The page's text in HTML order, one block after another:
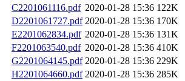
C2201061116.pdf 2020-01-28 15:36 122K
D2201061727.pdf 2020-01-28 15:36 170K
E2201062834.pdf 2020-01-28 15:36 131K
F2201063540.pdf 2020-01-28 15:36 410K
G2201064145.pdf 2020-01-28 15:36 229K
H2201064660.pdf 2020-01-28 15:36 285K